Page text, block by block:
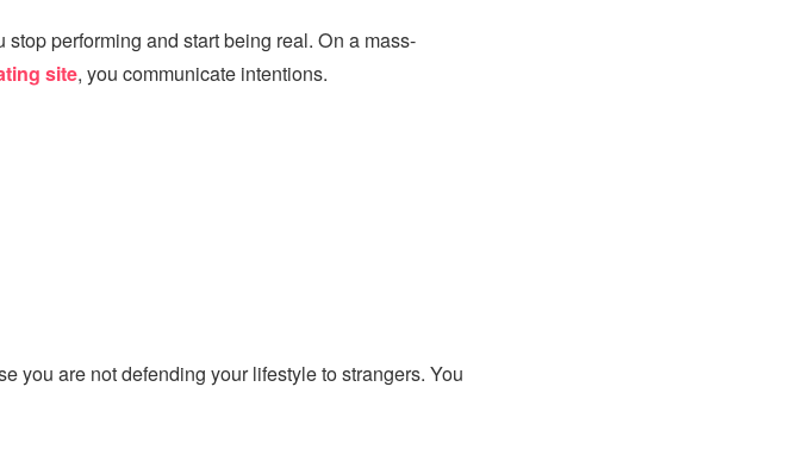
performing and start being real. On a mass-
site, you communicate intentions.
you are not defending your lifestyle to strangers. You